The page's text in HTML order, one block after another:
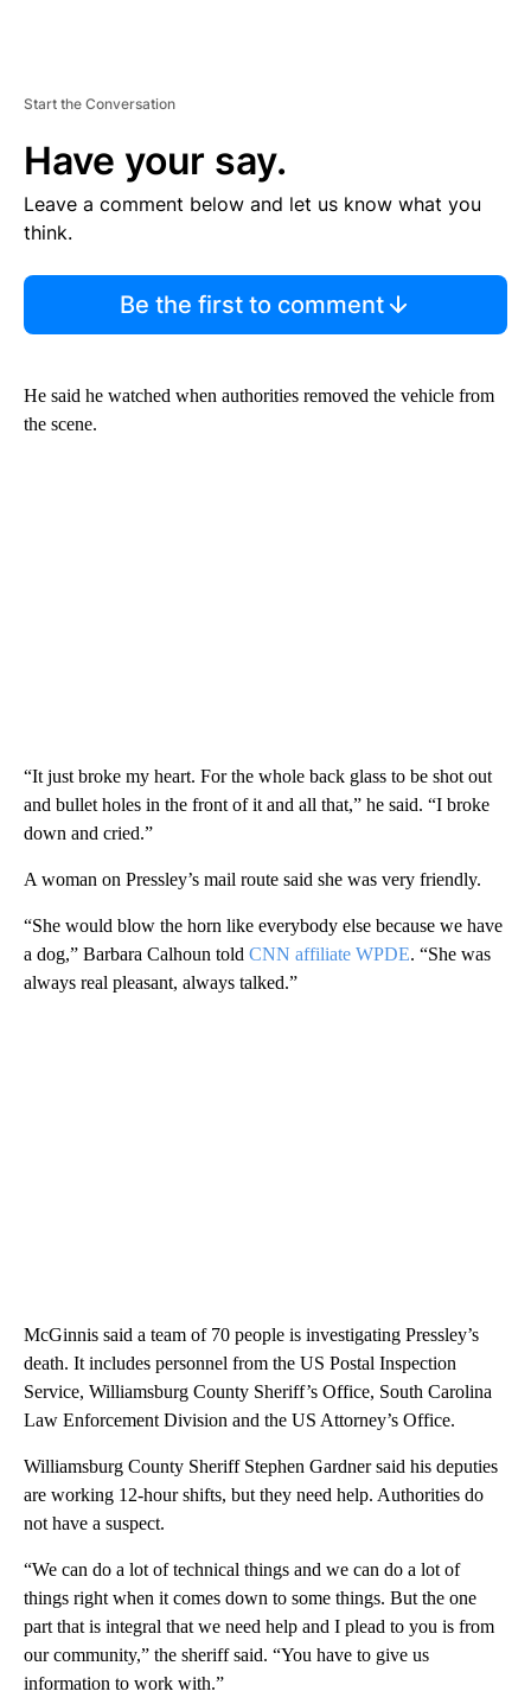
Start the Conversation
Have your say.
Leave a comment below and let us know what you
think.
Be the first to comment
He said he watched when authorities removed the vehicle from
the scene.
“It just broke my heart. For the whole back glass to be shot out
and bullet holes in the front of it and all that,” he said. “I broke
down and cried.”
A woman on Pressley’s mail route said she was very friendly.
“She would blow the horn like everybody else because we have
a dog,” Barbara Calhoun told CNN affiliate WPDE. “She was
always real pleasant, always talked.”
McGinnis said a team of 70 people is investigating Pressley’s
death. It includes personnel from the US Postal Inspection
Service, Williamsburg County Sheriff’s Office, South Carolina
Law Enforcement Division and the US Attorney’s Office.
Williamsburg County Sheriff Stephen Gardner said his deputies
are working 12-hour shifts, but they need help. Authorities do
not have a suspect.
“We can do a lot of technical things and we can do a lot of
things right when it comes down to some things. But the one
part that is integral that we need help and I plead to you is from
our community,” the sheriff said. “You have to give us
information to work with.”